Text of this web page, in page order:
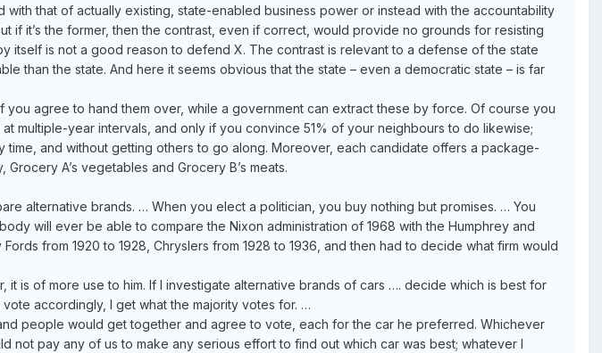
that of actually existing, state-enabled business power or instead with the accountability
if it’s the former, then the contrast, even if correct, would provide no grounds for resisting
itself is not a good reason to defend X. The contrast is relevant to a defense of the state
than the state. And here it seems obvious that the state – even a democratic state – is far
agree to hand them over, while a government can extract these by force. Of course you
multiple-year intervals, and only if you convince 51% of your neighbours to do likewise;
time, and without getting others to go along. Moreover, each candidate offers a package-
A’s vegetables and Grocery B’s meats.
alternative brands. … When you elect a politician, you buy nothing but promises. … You
will ever be able to compare the Nixon administration of 1968 with the Humphrey and
from 1920 to 1928, Chryslers from 1928 to 1936, and then had to decide what firm would
is of more use to him. If I investigate alternative brands of cars …. decide which is best for
accordingly, I get what the majority votes for. …
people would get together and agree to vote, each for the car he preferred. Whichever
not pay any of us to make any serious effort to find out which car was best; whatever I